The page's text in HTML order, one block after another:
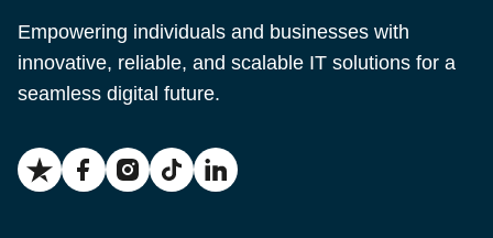
Empowering individuals and businesses with
innovative, reliable, and scalable IT solutions for a
seamless digital future.